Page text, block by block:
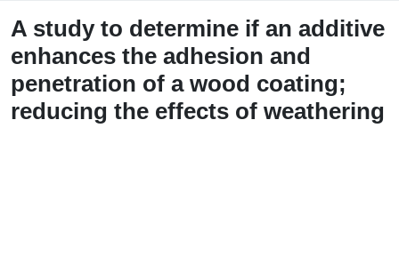
Statistics
About
A study to determine if an additive
enhances the adhesion and
penetration of a wood coating;
reducing the effects of weathering